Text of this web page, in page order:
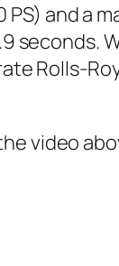
and a
seconds.
Rolls-
video